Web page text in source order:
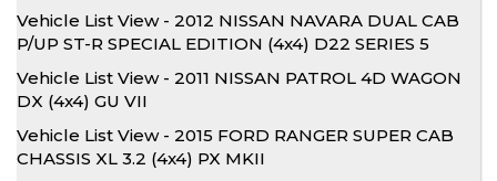
Vehicle List View - 2012 NISSAN NAVARA DUAL CAB
P/UP ST-R SPECIAL EDITION (4x4) D22 SERIES 5
Vehicle List View - 2011 NISSAN PATROL 4D WAGON
DX (4x4) GU VII
Vehicle List View - 2015 FORD RANGER SUPER CAB
CHASSIS XL 3.2 (4x4) PX MKII